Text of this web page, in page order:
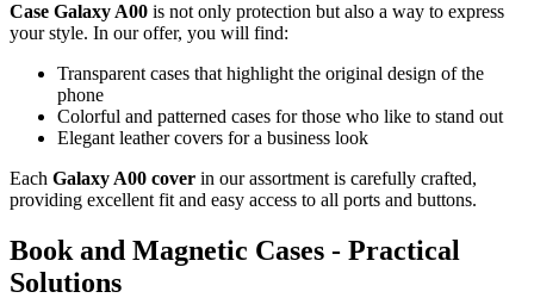
Case Galaxy A00 is not only protection but also a way to express
your style. In our offer, you will find:
Transparent cases that highlight the original design of the
phone
Colorful and patterned cases for those who like to stand out
Elegant leather covers for a business look
Each Galaxy A00 cover in our assortment is carefully crafted,
providing excellent fit and easy access to all ports and buttons.
Book and Magnetic Cases - Practical
Solutions